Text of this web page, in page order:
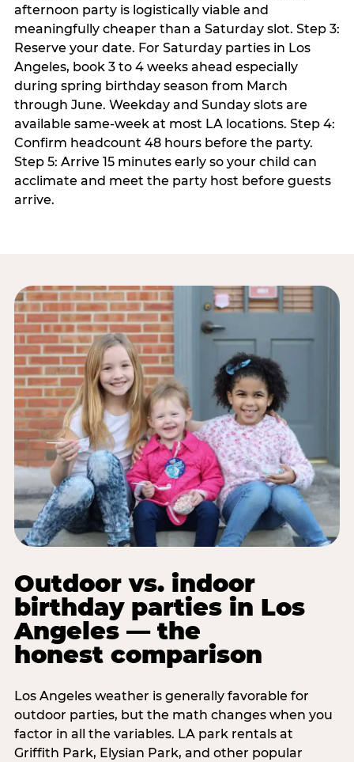
afternoon party is logistically viable and
meaningfully cheaper than a Saturday slot. Step 3:
Reserve your date. For Saturday parties in Los
Angeles, book 3 to 4 weeks ahead especially
during spring birthday season from March
through June. Weekday and Sunday slots are
available same-week at most LA locations. Step 4:
Confirm headcount 48 hours before the party.
Step 5: Arrive 15 minutes early so your child can
acclimate and meet the party host before guests
arrive.
Outdoor vs. indoor
birthday parties in Los
Angeles — the
honest comparison
Los Angeles weather is generally favorable for
outdoor parties, but the math changes when you
factor in all the variables. LA park rentals at
Griffith Park, Elysian Park, and other popular